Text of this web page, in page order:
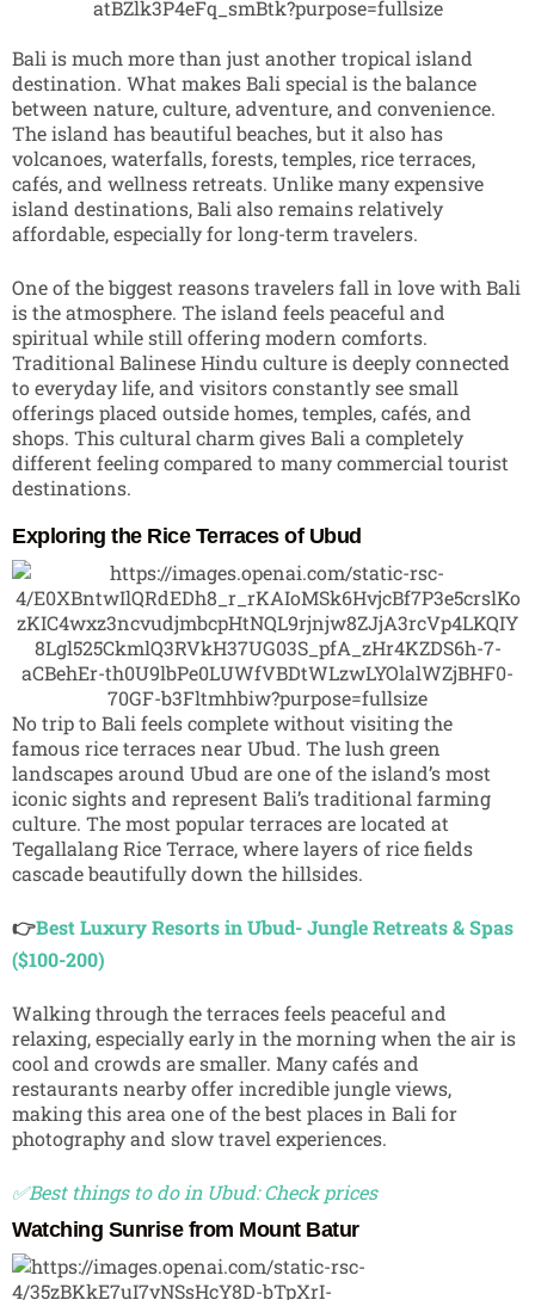
Bali is much more than just another tropical island
destination. What makes Bali special is the balance
between nature, culture, adventure, and convenience.
The island has beautiful beaches, but it also has
volcanoes, waterfalls, forests, temples, rice terraces,
cafés, and wellness retreats. Unlike many expensive
island destinations, Bali also remains relatively
affordable, especially for long-term travelers.
One of the biggest reasons travelers fall in love with Bali
is the atmosphere. The island feels peaceful and
spiritual while still offering modern comforts.
Traditional Balinese Hindu culture is deeply connected
to everyday life, and visitors constantly see small
offerings placed outside homes, temples, cafés, and
shops. This cultural charm gives Bali a completely
different feeling compared to many commercial tourist
destinations.
Exploring the Rice Terraces of Ubud
No trip to Bali feels complete without visiting the
famous rice terraces nearUbud. The lush green
landscapes around Ubud are one of the island’s most
iconic sights and represent Bali’s traditional farming
culture. The most popular terraces are located at
Tegallalang Rice Terrace, where layers of rice fields
cascade beautifully down the hillsides.
👉Best Luxury Resorts in Ubud- Jungle Retreats & Spas
($100-200)
Walking through the terraces feels peaceful and
relaxing, especially early in the morning when the air is
cool and crowds are smaller. Many cafés and
restaurants nearby offer incredible jungle views,
making this area one of the best places in Bali for
photography and slow travel experiences.
✅Best things to do in Ubud: Check prices
Watching Sunrise from Mount Batur